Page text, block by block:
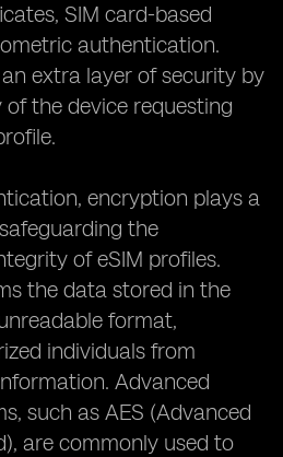
SIM card-based
authentication.
extra layer of security by
the device requesting
encryption plays a
the
of eSIM profiles.
the data stored in the
format,
individuals from
Advanced
such as AES (Advanced
are commonly used to